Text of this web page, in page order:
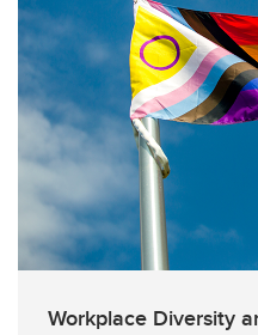
Workplace Diversity